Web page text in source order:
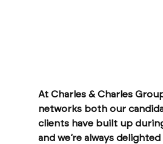
At Charles & Charles
networks both our
clients have built up
and we’re always